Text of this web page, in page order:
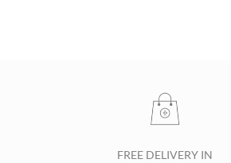
FREE DELIVERY IN